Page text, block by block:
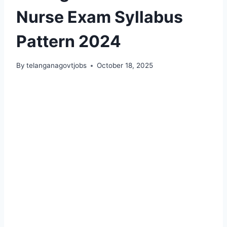
Nurse Exam Syllabus
Pattern 2024
By telanganagovtjobs October 18, 2025